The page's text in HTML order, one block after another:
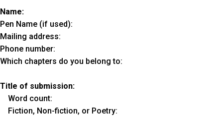
Name:
Pen Name (if used):
Mailing address:
Phone number:
Which chapters do you belong to:
Title of submission:
Word count:
Fiction, Non-fiction, or Poetry: